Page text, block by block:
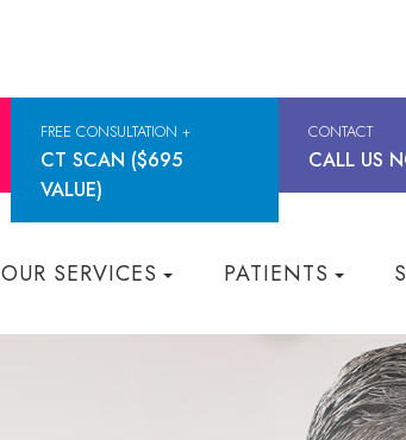
FREE CONSULTATION +
CT SCAN ($695
VALUE)
CONTACT
CALL US
OUR SERVICES PATIENTS